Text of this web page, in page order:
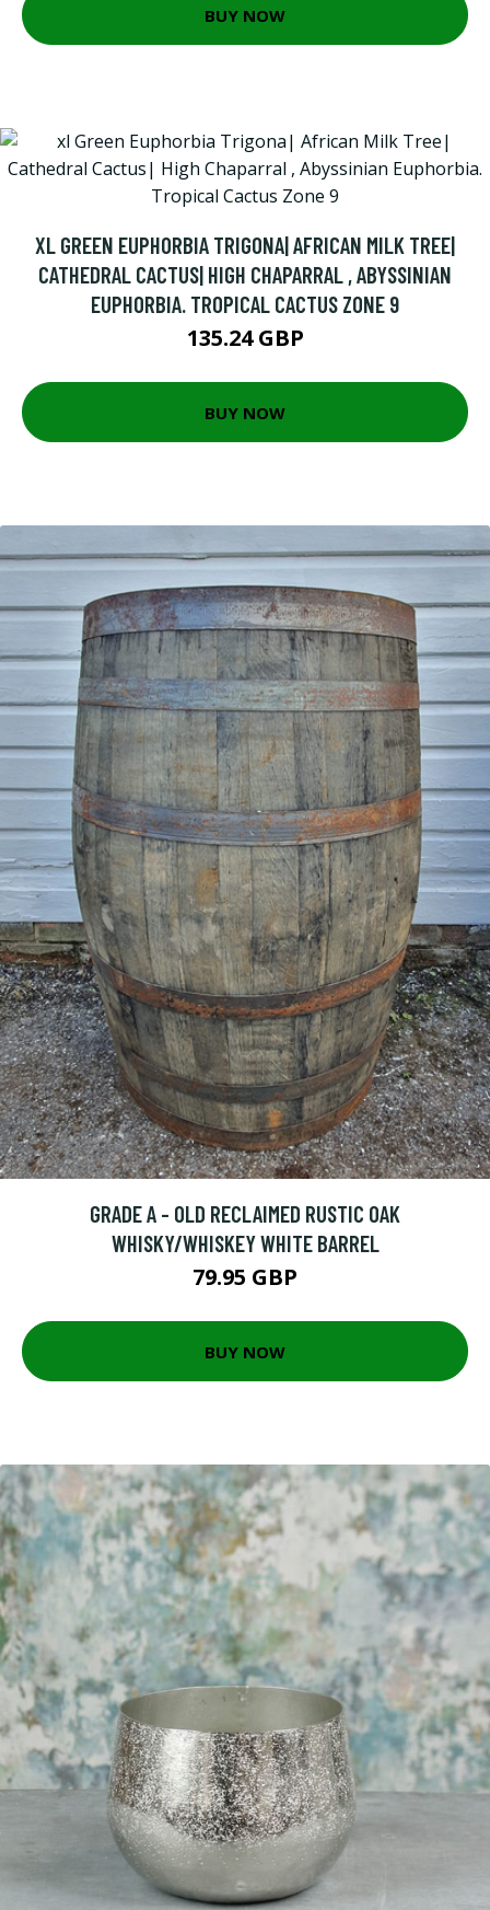
BUY NOW
XL GREEN EUPHORBIA TRIGONA| AFRICAN MILK TREE|
CATHEDRAL CACTUS| HIGH CHAPARRAL , ABYSSINIAN
EUPHORBIA. TROPICAL CACTUS ZONE 9
135.24 GBP
BUY NOW
GRADE A - OLD RECLAIMED RUSTIC OAK
WHISKY/WHISKEY WHITE BARREL
79.95 GBP
BUY NOW